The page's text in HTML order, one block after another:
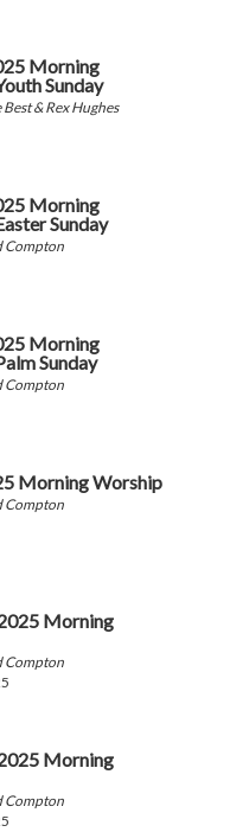
Morning
Sunday
Best & Rex Hughes
Morning
Sunday
Compton
Morning
Sunday
Compton
Morning Worship
Compton
Morning
Compton
Morning
Compton